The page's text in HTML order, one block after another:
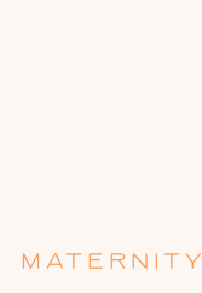
MATERNITY